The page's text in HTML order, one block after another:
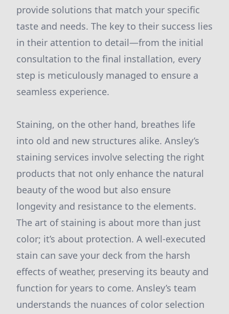
provide solutions that match your specific
taste and needs. The key to their success lies
in their attention to detail—from the initial
consultation to the final installation, every
step is meticulously managed to ensure a
seamless experience.
Staining, on the other hand, breathes life
into old and new structures alike. Ansley’s
staining services involve selecting the right
products that not only enhance the natural
beauty of the wood but also ensure
longevity and resistance to the elements.
The art of staining is about more than just
color; it’s about protection. A well-executed
stain can save your deck from the harsh
effects of weather, preserving its beauty and
function for years to come. Ansley’s team
understands the nuances of color selection